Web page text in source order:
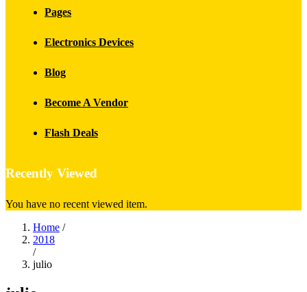
Pages
Electronics Devices
Blog
Become A Vendor
Flash Deals
Recently Viewed
You have no recent viewed item.
Home /
2018
/
julio